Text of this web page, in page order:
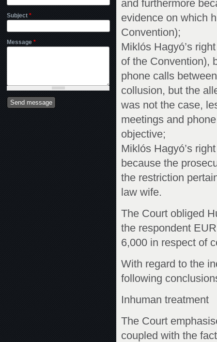
and furthermore
evidence on which
Convention);
Miklós Hagyó’s
of the Convention),
phone calls
collusion, but the
was not the case,
meetings and
objective;
Miklós Hagyó’s
because the
the restriction
law wife.
The Court obliged
the respondent
6,000 in respect of
With regard to the
following
Inhuman treatment
The Court
coupled with the
Subject *
Message *